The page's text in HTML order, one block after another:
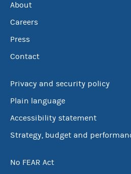
About
Careers
Press
Contact
Privacy and security policy
Plain language
Accessibility statement
Strategy, budget and
No FEAR Act